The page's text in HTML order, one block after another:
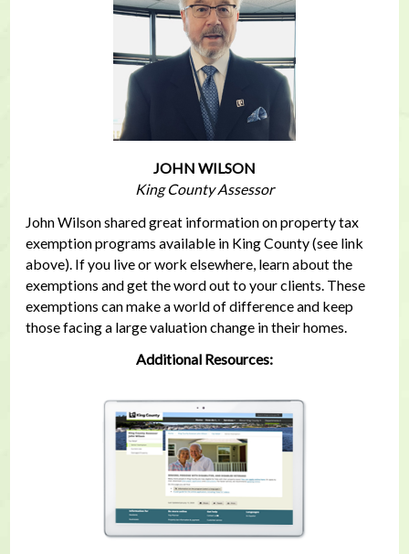
JOHN WILSON
King County Assessor
John Wilson shared great information on property tax
exemption programs available in King County (see link
above). If you live or work elsewhere, learn about the
exemptions and get the word out to your clients. These
exemptions can make a world of difference and keep
those facing a large valuation change in their homes.
Additional Resources: